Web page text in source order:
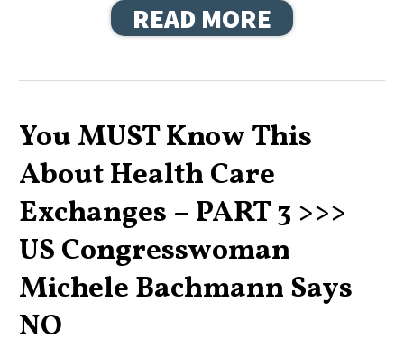
READ MORE
You MUST Know This
About Health Care
Exchanges – PART 3 >>>
US Congresswoman
Michele Bachmann Says
NO